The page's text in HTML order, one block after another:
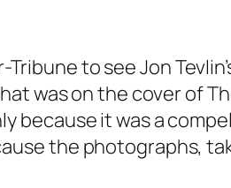
Tribuneto see Jon
was on the cover of
because it was a
the photographs,